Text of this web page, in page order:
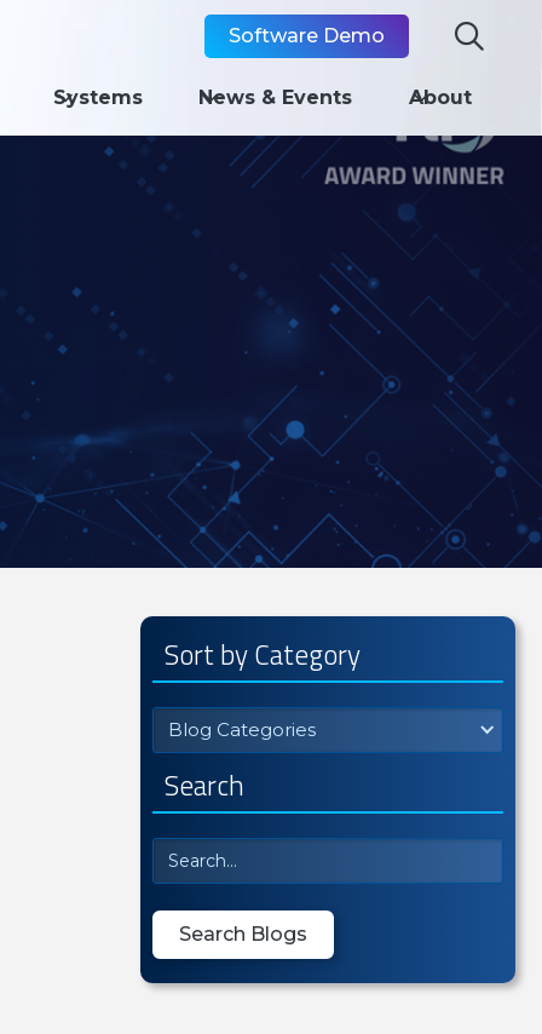
Software Demo 
Systems News & Events About
Sort by Category
Blog Categories
Search